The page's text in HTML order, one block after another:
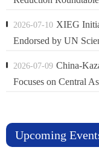
2026-07-10 XIEG
Endorsed by UN
2026-07-09 China-
Focuses on Central
Upcoming